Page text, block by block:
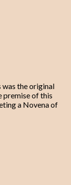
was the original
premise of this
a Novena of